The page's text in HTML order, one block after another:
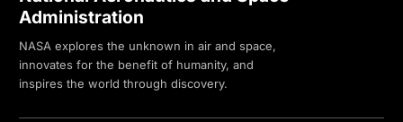
Administration
NASA explores the unknown in air and space,
innovates for the benefit of humanity, and
inspires the world through discovery.